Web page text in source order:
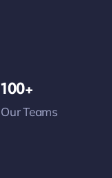
100+
Our Teams